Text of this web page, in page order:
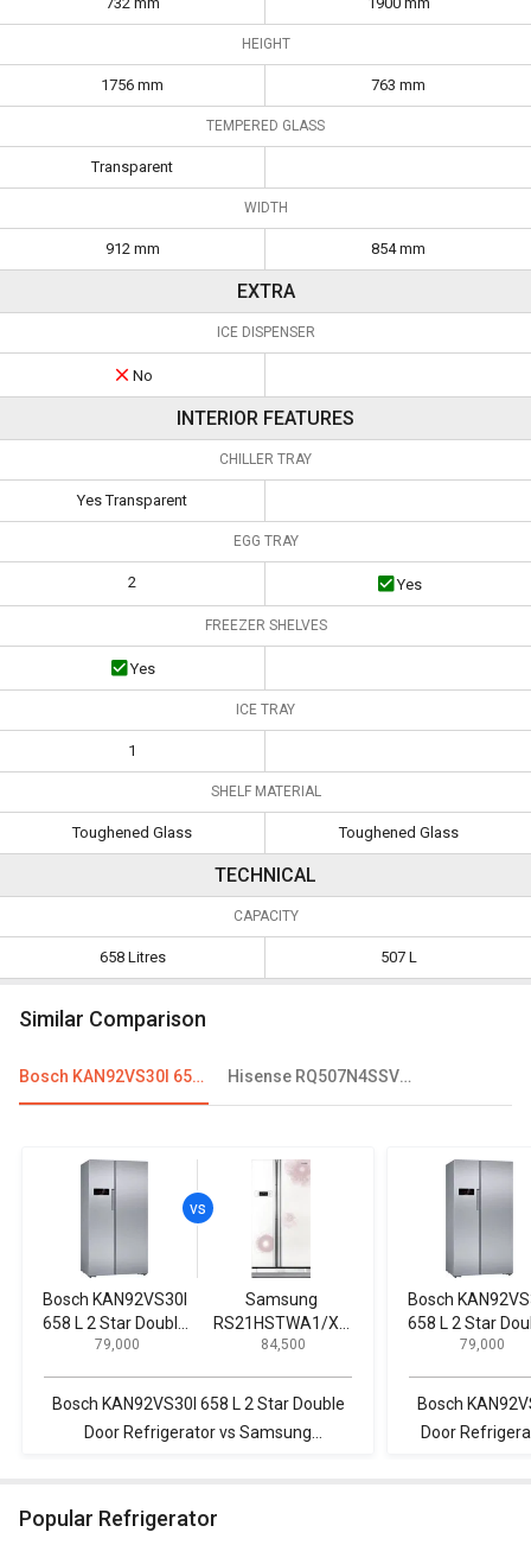
HEIGHT
1756 mm 763 mm
TEMPERED GLASS
Transparent
WIDTH
912 mm 854 mm
EXTRA
ICE DISPENSER
No
INTERIOR FEATURES
CHILLER TRAY
Yes Transparent
EGG TRAY
2 Yes
FREEZER SHELVES
Yes
ICE TRAY
1
SHELF MATERIAL
Toughened Glass Toughened Glass
TECHNICAL
CAPACITY
658 Litres 507 L
Similar Comparison
Bosch KAN92VS30I 658 L 2 Star Double Door Refrigerator Hisense RQ507N4SSVW 507L French Door Convertible Refrigerator
Bosch KAN92VS30I
658 L 2 Star Double
Door Refrigerator
₹ 79,000
Samsung
RS21HSTWA1/XT
600 L Side by Side
₹ 84,500
Bosch KAN92VS30I 658 L 2 Star Double
Door Refrigerator vs Samsung
Bosch
658 L 2 Star
Door₹ 79,000
Bosch
Door
Popular Refrigerator